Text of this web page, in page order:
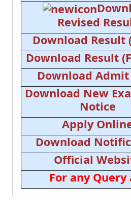
Revised
Download Result
Download Result
Download Admit
Download New
Notice
Apply
Download
Official
For any Query